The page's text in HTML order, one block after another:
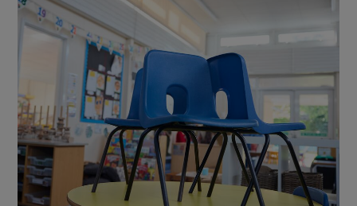
Show Motors sub sections
Show Podcasts sub sections